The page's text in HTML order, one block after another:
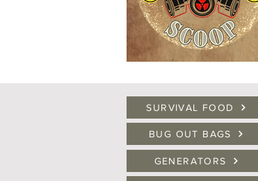
SURVIVAL FOOD
BUG OUT BAGS
GENERATORS